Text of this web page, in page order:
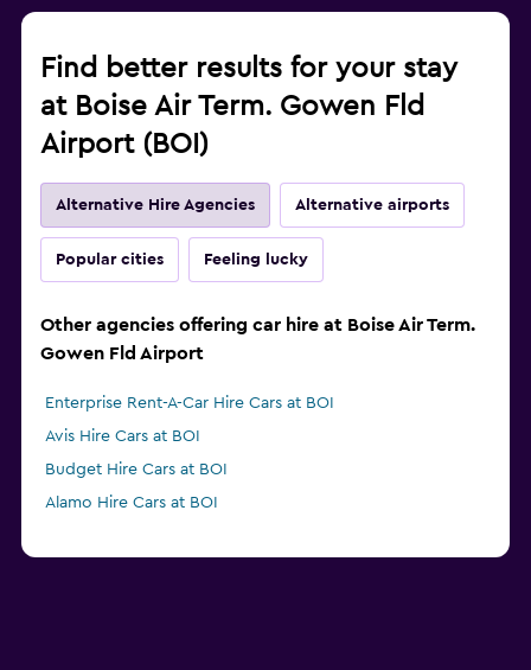
Find better results for your stay
at Boise Air Term. Gowen Fld
Airport (BOI)
Alternative Hire Agencies Alternative airports
Popular cities Feeling lucky
Other agencies offering car hire at Boise Air Term.
Gowen Fld Airport
Enterprise Rent-A-Car Hire Cars at BOI
Avis Hire Cars at BOI
Budget Hire Cars at BOI
Alamo Hire Cars at BOI